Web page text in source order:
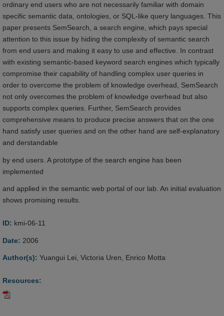
ordinary end users who are not necessarily familiar with domain
specific semantic data, ontologies, or SQL-like query languages. This
paper presents SemSearch, a search engine, which pays special
attention to this issue by hiding the complexity of semantic search
from end users and making it easy to use and effective. In contrast
with existing semantic-based keyword search engines which typically
compromise their capability of handling complex user queries in
order to overcome the problem of knowledge overhead, SemSearch
not only overcomes the problem of knowledge overhead but also
supports complex queries. Further, SemSearch provides
comprehensive means to produce precise answers that on the one
hand satisfy user queries and on the other hand are self-explanatory
and derstandable
by end users. A prototype of the search engine has been
implemented
and applied in the semantic web portal of our lab. An initial evaluation
shows promising results.
ID: kmi-06-11
Date: 2006
Author(s): Yuangui Lei, Victoria Uren, Enrico Motta
Resources: